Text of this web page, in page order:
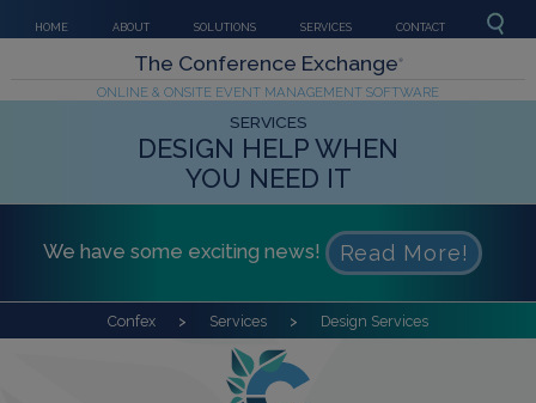
HOME ABOUT SOLUTIONS SERVICES CONTACT
The Conference Exchange ®
ONLINE & ONSITE EVENT MANAGEMENT SOFTWARE
SERVICES
DESIGN HELP WHEN
YOU NEED IT
We have some exciting news! Read More!
Confex Services Design Services